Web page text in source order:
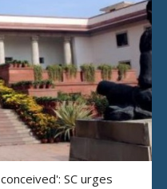
SC urges